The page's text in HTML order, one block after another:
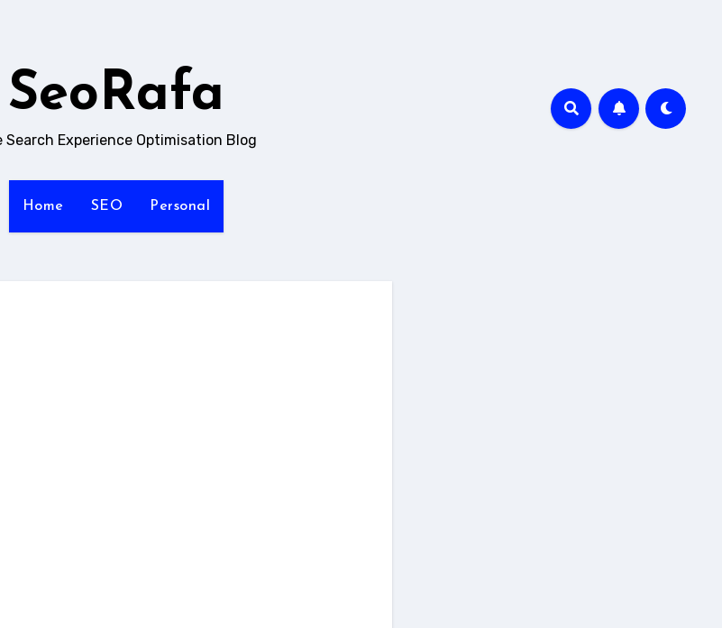
SeoRafa
Search Experience Optimisation Blog
Home SEO Personal